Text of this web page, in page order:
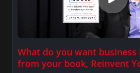
What do you want
from your book, Reinvent